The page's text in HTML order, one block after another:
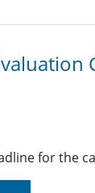
for the